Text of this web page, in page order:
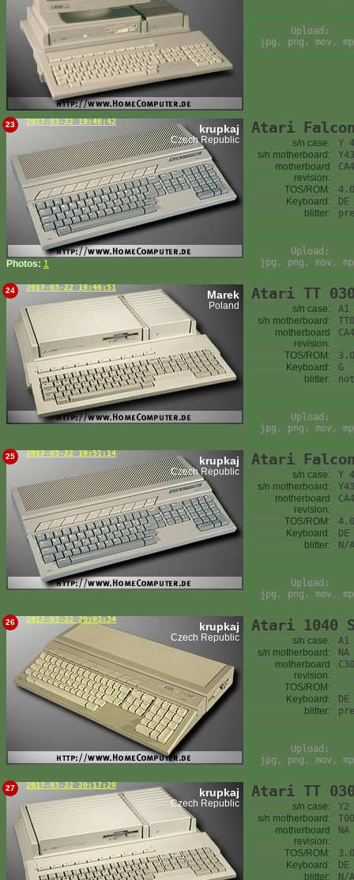
Upload:
jpg, png, mov,
23 2017-03-22 19:46:42
krupkaj
Czech Republic
Photos: 1
Atari
s/n case:
Y
s/n motherboard:
motherboard
revision:
TOS/ROM:
Keyboard:
DE
blitter:
Upload:
jpg, png, mov,
24 2017-03-22 19:46:51
Marek
Poland
Atari TT
s/n case:
A1
s/n motherboard:
motherboard
revision:
TOS/ROM:
Keyboard:
G
blitter:
Upload:
jpg, png, mov,
25 2017-03-22 19:51:14
krupkaj
Czech Republic
Atari
s/n case:
Y
s/n motherboard:
motherboard
revision:
TOS/ROM:
Keyboard:
DE
blitter:
N/A
Upload:
jpg, png, mov,
26 2017-03-22 20:03:34
krupkaj
Czech Republic
Atari 1040
s/n case:
A1
s/n motherboard:
NA
motherboard
revision:
TOS/ROM:
Keyboard:
DE
blitter:
Upload:
jpg, png, mov,
27 2017-03-22 20:17:29
krupkaj
Czech Republic
Atari TT
s/n case:
Y2
s/n motherboard:
motherboard
revision:
NA
TOS/ROM:
Keyboard:
DE
blitter:
N/A